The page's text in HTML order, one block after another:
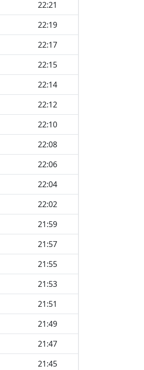
22:21
22:19
22:17
22:15
22:14
22:12
22:10
22:08
22:06
22:04
22:02
21:59
21:57
21:55
21:53
21:51
21:49
21:47
21:45